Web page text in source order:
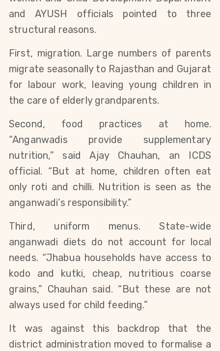
and AYUSH officials pointed to three
structural reasons.
First, migration. Large numbers of parents
migrate seasonally to Rajasthan and Gujarat
for labour work, leaving young children in
the care of elderly grandparents.
Second, food practices at home.
“Anganwadis provide supplementary
nutrition,” said Ajay Chauhan, an ICDS
official. “But at home, children often eat
only roti and chilli. Nutrition is seen as the
anganwadi’s responsibility.”
Third, uniform menus. State-wide
anganwadi diets do not account for local
needs. “Jhabua households have access to
kodo and kutki, cheap, nutritious coarse
grains,” Chauhan said. “But these are not
always used for child feeding.”
It was against this backdrop that the
district administration moved to formalise a